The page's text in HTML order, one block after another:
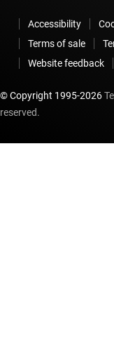
Accessibility
Terms of sale
Website feedback
© Copyright 1995-2026
reserved.